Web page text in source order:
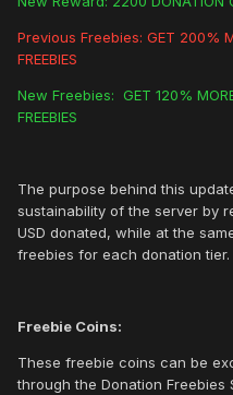
Previous Freebies: GET 200%
FREEBIES
New Freebies: GET 120%
FREEBIES
The purpose behind this
sustainability of the server by
USD donated, while at the
freebies for each donation tier.
Freebie Coins:
These freebie coins can be
through the Donation Freebies